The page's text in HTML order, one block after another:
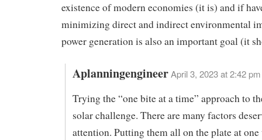
existence of modern economies (it is) and if
minimizing direct and indirect environmental
power generation is also an important goal (it
AplanningengineerApril 3, 2023 at 2:42 pm
Trying the “one bite at a time” approach to
solar challenge. There are many factors
attention. Putting them all on the plate at one